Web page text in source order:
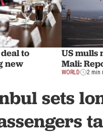
to
new
US mulls
Mali:
WORLD 2 min
sets